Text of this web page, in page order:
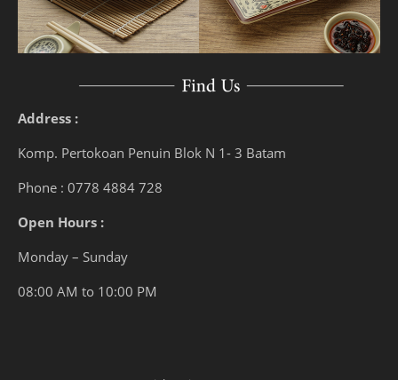
Address :
Komp. Pertokoan Penuin Blok N 1- 3 Batam
Phone : 0778 4884 728
Open Hours :
Monday – Sunday
08:00 AM to 10:00 PM